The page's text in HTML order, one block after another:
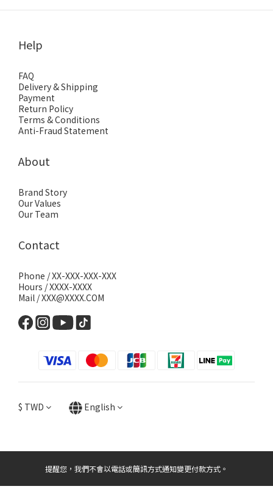
Help
FAQ
Delivery & Shipping
Payment
Return Policy
Terms & Conditions
Anti-Fraud Statement
About
Brand Story
Our Values
Our Team
Contact
Phone / XX-XXX-XXX-XXX
Hours / XXXX-XXXX
Mail / XXX@XXXX.COM
$ TWD English
提醒您，我們不會以電話或簡訊方式通知變更付款方式。